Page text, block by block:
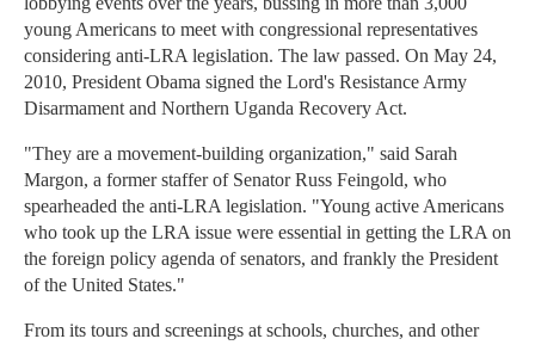
young Americans to meet with congressional representatives
considering anti-LRA legislation. The law passed. On May 24,
2010, President Obama signed the Lord's Resistance Army
Disarmament and Northern Uganda Recovery Act.
"They are a movement-building organization," said Sarah
Margon, a former staffer of Senator Russ Feingold, who
spearheaded the anti-LRA legislation. "Young active Americans
who took up the LRA issue were essential in getting the LRA on
the foreign policy agenda of senators, and frankly the President
of the United States."
From its tours and screenings at schools, churches, and other